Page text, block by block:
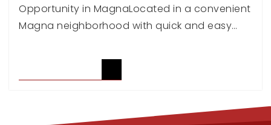
Opportunity in MagnaLocated in a convenient
Magna neighborhood with quick and easy…